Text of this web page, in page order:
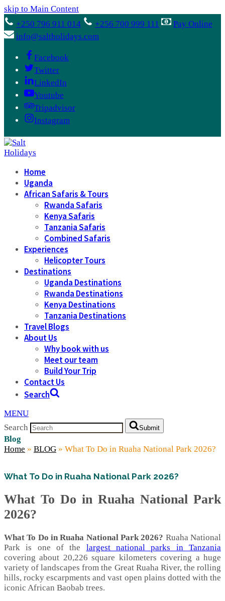
skip to Main Content
+250 796 911 014
+256 700 999 111
Pay Online
info@saltholidays.com
Facebook
Twitter
LinkedIn
Youtube
Tripadvisor
Instagram
Home
Uganda
African Safaris & Tours
Rwanda Safaris
Kenya Safaris
Tanzania Safaris
Combined Safaris
Experiences
Helicopter Tours
Destinations
Uganda Destinations
Rwanda Destinations
Kenya Destinations
Tanzania Destinations
Travel Blogs
About Us
Why book with us
Meet our team
Build Your Trip
Contact Us
Search
MENU
Search
Submit
Blog
Home » BLOG » What To Do in Ruaha National Park 2026?
What To Do in Ruaha National Park 2026?
What To Do in Ruaha National Park
2026?
What To Do in Ruaha National Park 2026? Ruaha National
Park is one of the largest national parks in Tanzania
covering about 20,226 square kilometers covering a huge
variety of landscapes from the Great Ruaha River, the rolling
hills, rocky escarpments and vast open plains dotted with the
iconic African Baobab trees.